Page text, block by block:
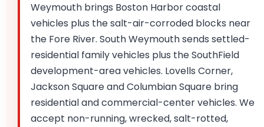
Weymouth brings Boston Harbor coastal
vehicles plus the salt-air-corroded blocks near
the Fore River. South Weymouth sends settled-
residential family vehicles plus the SouthField
development-area vehicles. Lovells Corner,
Jackson Square and Columbian Square bring
residential and commercial-center vehicles. We
accept non-running, wrecked, salt-rotted,